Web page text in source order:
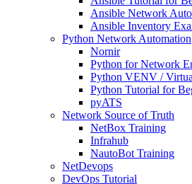
Ansible Network
Ansible Inventory
Python Network Automation
Nornir
Python for Network
Python VENV /
Python Tutorial for
pyATS
Network Source of Truth
NetBox Training
Infrahub
NautoBot Training
NetDevops
DevOps Tutorial